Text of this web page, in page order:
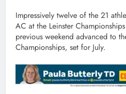
Impressively twelve of the 21
AC at the Leinster
previous weekend advanced to
Championships, set for July.